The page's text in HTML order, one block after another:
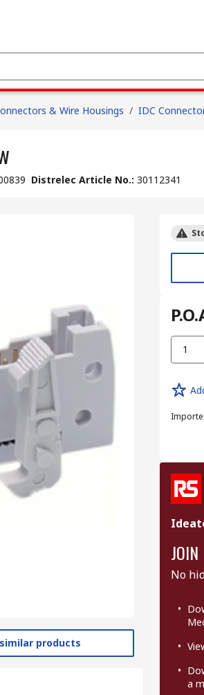
& Wire Housings / IDC
Distrelec Article No.: 30112341
products
1
JOIN
No
a